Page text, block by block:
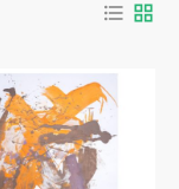
format_list_bulleted grid_view